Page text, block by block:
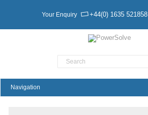
+44(0) 1635 521858
Your Enquiry
Product Search